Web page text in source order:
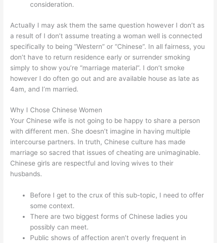
consideration.
Actually I may ask them the same question however I don’t as
a result of I don’t assume treating a woman well is connected
specifically to being “Western” or “Chinese”. In all fairness, you
don’t have to return residence early or surrender smoking
simply to show you’re “marriage material”. I don’t smoke
however I do often go out and are available house as late as
4am, and I’m married.
Why I Chose Chinese Women
Your Chinese wife is not going to be happy to share a person
with different men. She doesn’t imagine in having multiple
intercourse partners. In truth, Chinese culture has made
marriage so sacred that issues of cheating are unimaginable.
Chinese girls are respectful and loving wives to their
husbands.
Before I get to the crux of this sub-topic, I need to offer
some context.
There are two biggest forms of Chinese ladies you
possibly can meet.
Public shows of affection aren’t overly frequent in